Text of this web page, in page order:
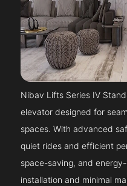
Nibav Lifts Series IV
elevator designed for
spaces. With advanced
quiet rides and efficient
space-saving, and
installation and minimal